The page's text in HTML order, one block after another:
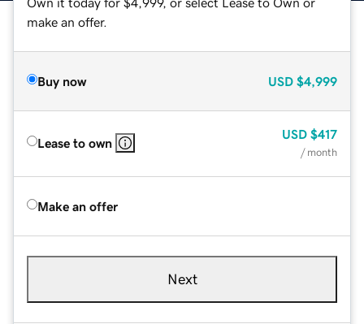
make an offer.
Buy now USD $4,999
Lease to own
USD $417
/ month
Make an offer
Next